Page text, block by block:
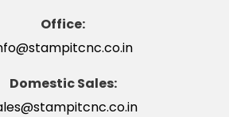
Office:
Domestic Sales: